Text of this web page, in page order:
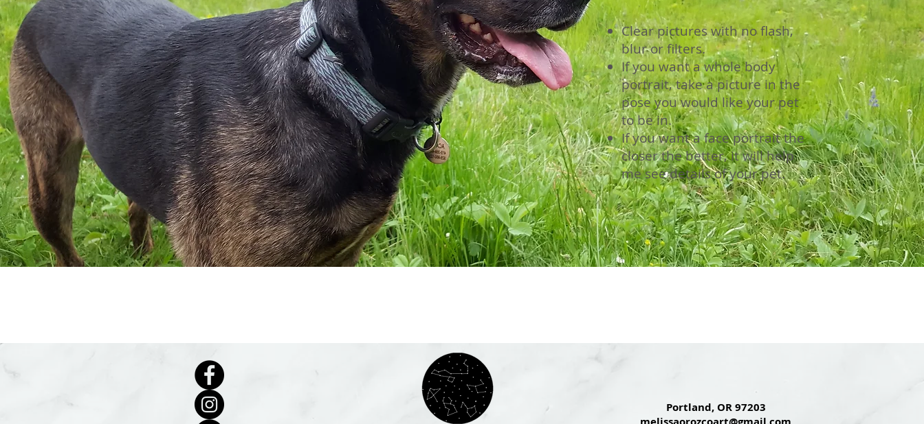
Clear pictures with no flash,
blur or filters.
If you want a whole body
portrait, take a picture in the
pose you would like your pet
to be in.
If you want a face portrait the
closer the better, it will help
me see details of your pet.
Portland, OR 97203